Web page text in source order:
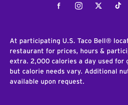
FacebookInstagramTwitter
At participating U.S. Taco Bell®
restaurant for prices, hours &
extra. 2,000 calories a day used for
but calorie needs vary. Additional
available upon request.